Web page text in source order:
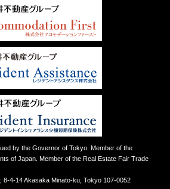
by the Governor of Tokyo. Member of the
of Japan. Member of the Real Estate Fair Trade
8-4-14 Akasaka Minato-ku, Tokyo 107-0052